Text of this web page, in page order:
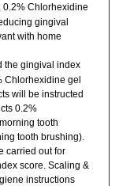
0.2% Chlorhexidine
gingival
with home
the gingival index
Chlorhexidine gel
will be instructed
0.2%
tooth
tooth brushing).
carried out for
score. Scaling &
instructions